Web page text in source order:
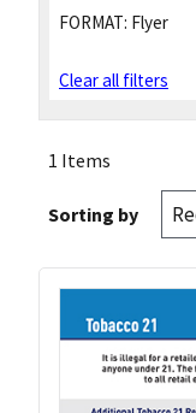
FORMAT: Flyer
Clear all filters
1 Items
Sorting by